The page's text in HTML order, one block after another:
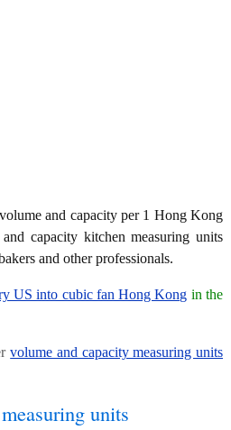
and capacity per 1 Hong Kong
capacity kitchen measuring units
and other professionals.
US into cubic fan Hong Kong in the
volume and capacity measuring units
units